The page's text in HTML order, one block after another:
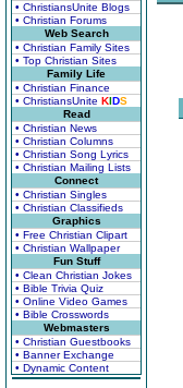
• ChristiansUnite Blogs
• Christian Forums
Web Search
• Christian Family Sites
• Top Christian Sites
Family Life
• Christian Finance
• ChristiansUnite KIDS
Read
• Christian News
• Christian Columns
• Christian Song Lyrics
• Christian Mailing Lists
Connect
• Christian Singles
• Christian Classifieds
Graphics
• Free Christian Clipart
• Christian Wallpaper
Fun Stuff
• Clean Christian Jokes
• Bible Trivia Quiz
• Online Video Games
• Bible Crosswords
Webmasters
• Christian Guestbooks
• Banner Exchange
• Dynamic Content